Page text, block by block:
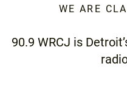
WE ARE
90.9 WRCJ is